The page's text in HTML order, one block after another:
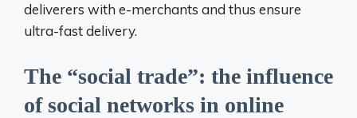
deliverers with e-merchants and thus ensure
ultra-fast delivery.
The “social trade”: the influence
of social networks in online